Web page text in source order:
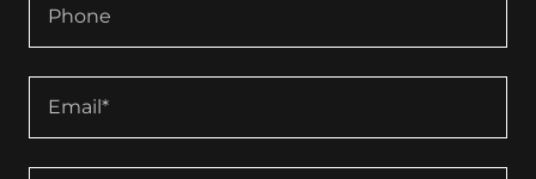
Phone
Email*